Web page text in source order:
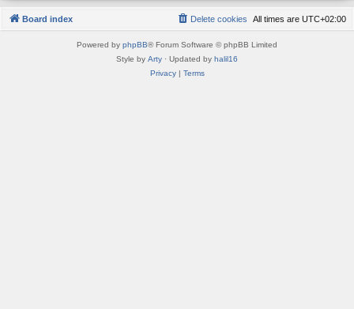
Board index All times are UTC+02:00
Delete cookies
Powered by phpBB® Forum Software © phpBB Limited
Style by Arty · Updated by halil16
Privacy| Terms